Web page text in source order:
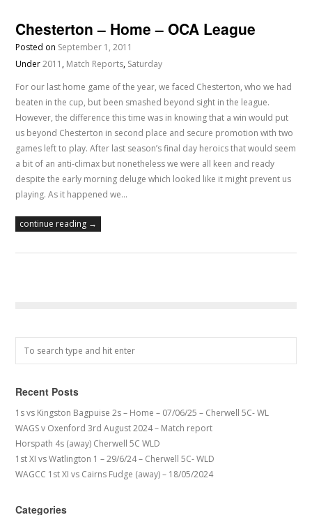
Chesterton – Home – OCA League
Posted on September 1, 2011
Under2011 , Match Reports, Saturday
For our last home game of the year, we faced Chesterton, who we had
beaten in the cup, but been smashed beyond sight in the league.
However, the difference this time was in knowing that a win would put
us beyond Chesterton in second place and secure promotion with two
games left to play. After last season’s final day heroics that would seem
a bit of an anti-climax but nonetheless we were all keen and ready
despite the early morning deluge which looked like it might prevent us
playing. As it happened we…
continue reading →
Recent Posts
1s vs Kingston Bagpuise 2s – Home – 07/06/25 – Cherwell 5C- WL
WAGS v Oxenford 3rd August 2024 – Match report
Horspath 4s (away) Cherwell 5C WLD
1st XI vs Watlington 1 – 29/6/24 – Cherwell 5C- WLD
WAGCC 1st XI vs Cairns Fudge (away) – 18/05/2024
Categories